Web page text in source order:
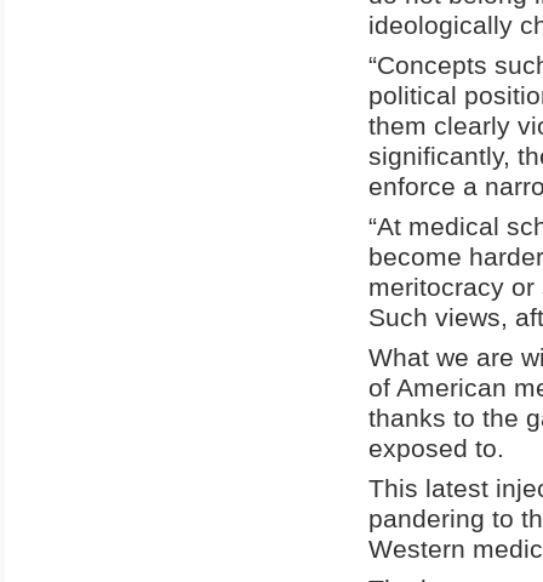
ideologically
“Concepts
political
them clearly
significantly,
enforce a
“At medical
become
meritocracy or
Such views,
What we are
of American
thanks to the
exposed to.
This latest
pandering to
Western